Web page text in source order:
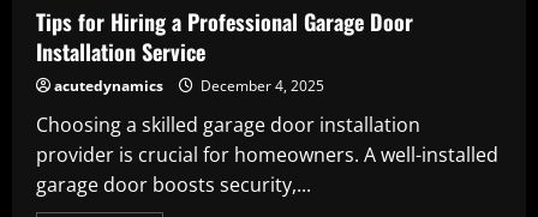
a
Professional
Boiler
Installation
Service
Tips for Hiring a Professional Garage Door
Installation Service
acutedynamics December 4, 2025
Choosing a skilled garage door installation
provider is crucial for homeowners. A well-installed
garage door boosts security,...